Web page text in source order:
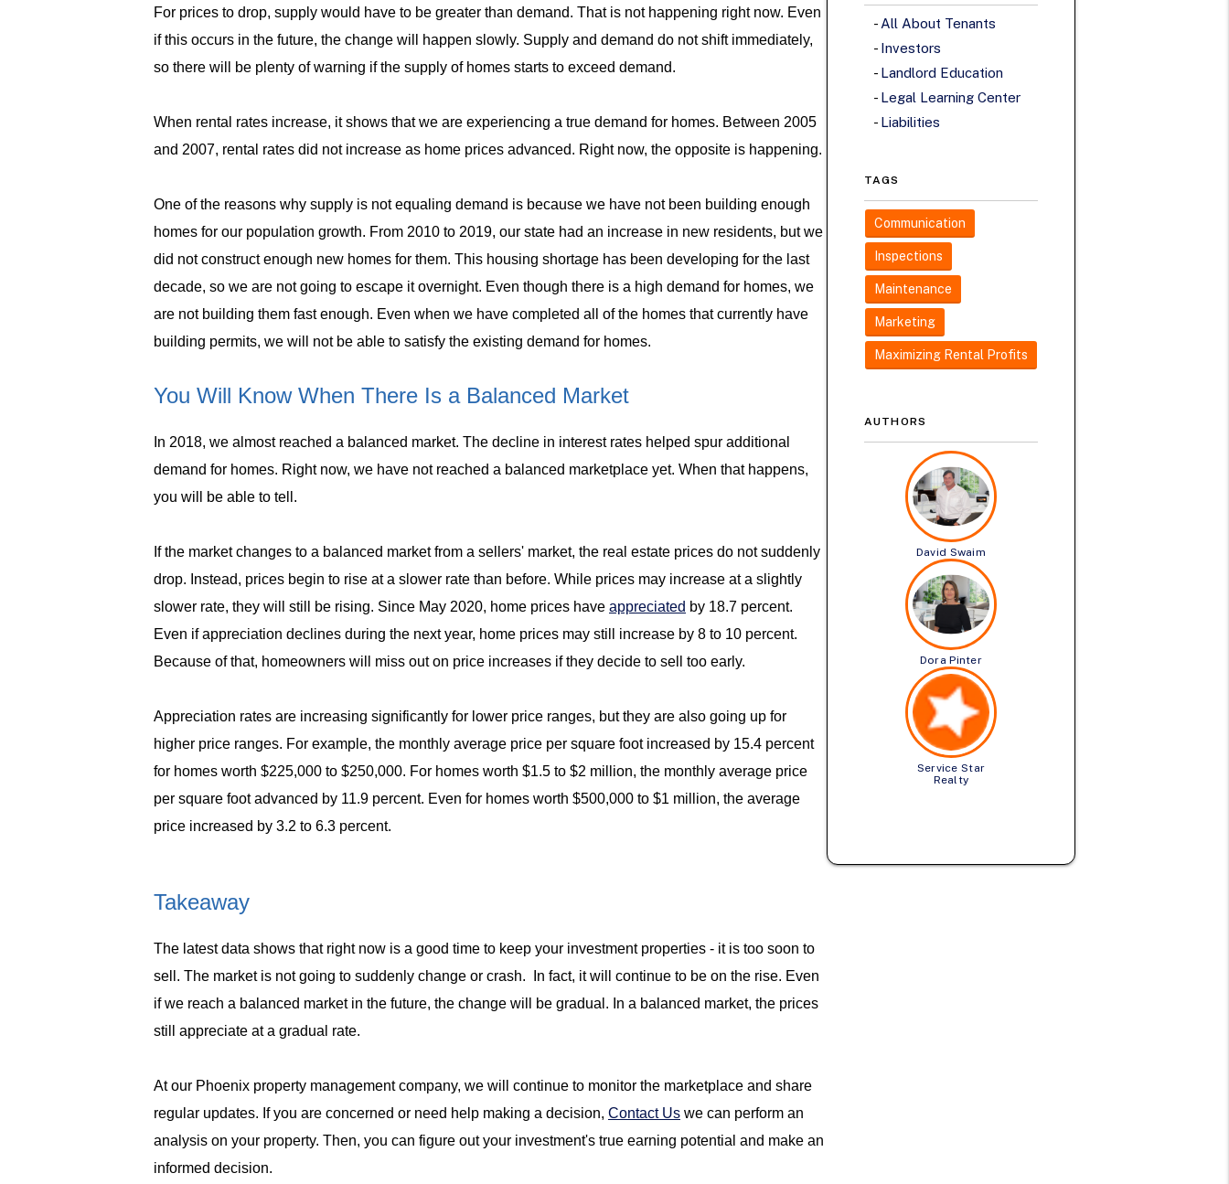
For prices to drop, supply would have to be greater than demand. That is not happening right now. Even
if this occurs in the future, the change will happen slowly. Supply and demand do not shift immediately,
so there will be plenty of warning if the supply of homes starts to exceed demand.
When rental rates increase, it shows that we are experiencing a true demand for homes. Between 2005
and 2007, rental rates did not increase as home prices advanced. Right now, the opposite is happening.
One of the reasons why supply is not equaling demand is because we have not been building enough
homes for our population growth. From 2010 to 2019, our state had an increase in new residents, but we
did not construct enough new homes for them. This housing shortage has been developing for the last
decade, so we are not going to escape it overnight. Even though there is a high demand for homes, we
are not building them fast enough. Even when we have completed all of the homes that currently have
building permits, we will not be able to satisfy the existing demand for homes.
You Will Know When There Is a Balanced Market
In 2018, we almost reached a balanced market. The decline in interest rates helped spur additional
demand for homes. Right now, we have not reached a balanced marketplace yet. When that happens,
you will be able to tell.
If the market changes to a balanced market from a sellers' market, the real estate prices do not suddenly
drop. Instead, prices begin to rise at a slower rate than before. While prices may increase at a slightly
slower rate, they will still be rising. Since May 2020, home prices have appreciated by 18.7 percent.
Even if appreciation declines during the next year, home prices may still increase by 8 to 10 percent.
Because of that, homeowners will miss out on price increases if they decide to sell too early.
Appreciation rates are increasing significantly for lower price ranges, but they are also going up for
higher price ranges. For example, the monthly average price per square foot increased by 15.4 percent
for homes worth $225,000 to $250,000. For homes worth $1.5 to $2 million, the monthly average price
per square foot advanced by 11.9 percent. Even for homes worth $500,000 to $1 million, the average
price increased by 3.2 to 6.3 percent.
Takeaway
The latest data shows that right now is a good time to keep your investment properties - it is too soon to
sell. The market is not going to suddenly change or crash. In fact, it will continue to be on the rise. Even
if we reach a balanced market in the future, the change will be gradual. In a balanced market, the prices
still appreciate at a gradual rate.
At our Phoenix property management company, we will continue to monitor the marketplace and share
regular updates. If you are concerned or need help making a decision, Contact Us we can perform an
analysis on your property. Then, you can figure out your investment's true earning potential and make an
informed decision.
All About Tenants
Investors
Landlord Education
Legal Learning Center
Liabilities
TAGS
Communication
Inspections
Maintenance
Marketing
Maximizing Rental Profits
AUTHORS
David Swaim
Dora Pinter
Service Star
Realty